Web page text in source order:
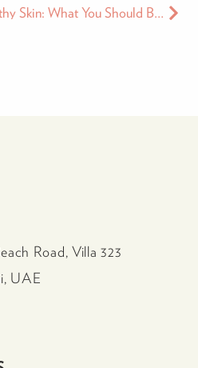
Summer Starts With Healthy Skin: What You Should Be Doing Now
Road, Villa 323
UAE